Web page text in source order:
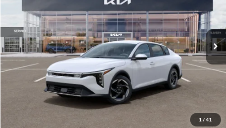
1 / 41
VIN:3KPFU4DE6TE399150Stock:TE399150Model:2AC3244
In Stock Ext. Int.
Less
MSRP
$26,130
Documentation Fee:
+$280
Electronic Filing Fee
+$24
Glassman Price